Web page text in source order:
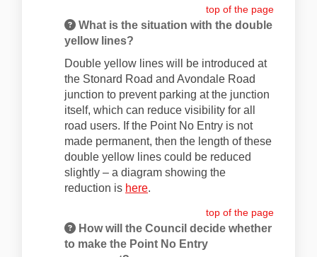
top of the page
What is the situation with the double
yellow lines?
Double yellow lines will be introduced at
the Stonard Road and Avondale Road
junction to prevent parking at the junction
itself, which can reduce visibility for all
road users. If the Point No Entry is not
made permanent, then the length of these
double yellow lines could be reduced
slightly – a diagram showing the
reduction is here(External link)
.
top of the page
How will the Council decide whether
to make the Point No Entry